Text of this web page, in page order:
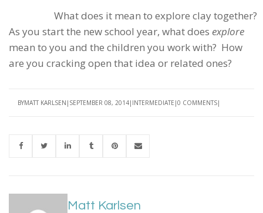
What does it mean to explore clay together?
As you start the new school year, what does explore
mean to you and the children you work with? How
are you cracking open that idea or related ones?
BYMATT KARLSEN SEPTEMBER 08, 2014 INTERMEDIATE 0 COMMENTS
Matt Karlsen